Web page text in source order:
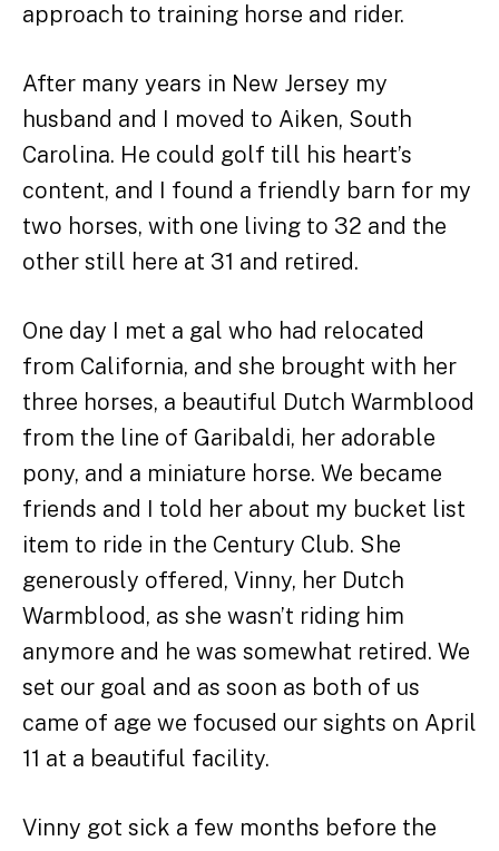
approach to training horse and rider.
After many years in New Jersey my
husband and I moved to Aiken, South
Carolina. He could golf till his heart’s
content, and I found a friendly barn for my
two horses, with one living to 32 and the
other still here at 31 and retired.
One day I met a gal who had relocated
from California, and she brought with her
three horses, a beautiful Dutch Warmblood
from the line of Garibaldi, her adorable
pony, and a miniature horse. We became
friends and I told her about my bucket list
item to ride in the Century Club. She
generously offered, Vinny, her Dutch
Warmblood, as she wasn’t riding him
anymore and he was somewhat retired. We
set our goal and as soon as both of us
came of age we focused our sights on April
11 at a beautiful facility.
Vinny got sick a few months before the